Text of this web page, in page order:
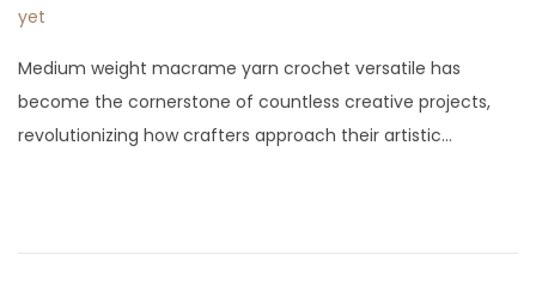
o
t
e
d
u
s
t
yet
Medium weight macrame yarn crochet versatile has
become the cornerstone of countless creative projects,
revolutionizing how crafters approach their artistic…